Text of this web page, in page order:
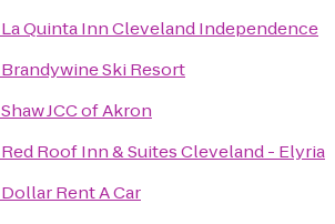
La Quinta Inn Cleveland Independence
Brandywine Ski Resort
Shaw JCC of Akron
Red Roof Inn & Suites Cleveland - Elyria
Dollar Rent A Car